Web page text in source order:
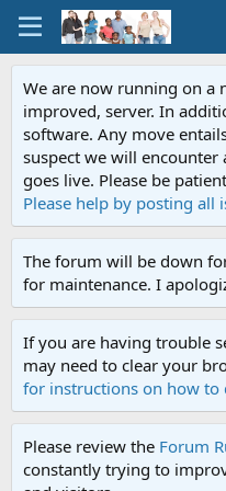
We are now running on a
improved, server. In
software. Any move
suspect we will encounter
goes live. Please be
Please help by posting all
The forum will be down
for maintenance. I
If you are having trouble
may need to clear your
for instructions on how to
Please review the Forum
constantly trying to